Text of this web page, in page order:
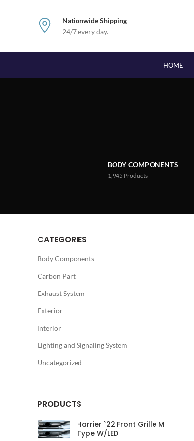
Nationwide Shipping
24/7 every day.
HOME
BODY COMPONENTS
1,945 Products
CATEGORIES
Body Components
Carbon Part
Exhaust System
Exterior
Interior
Lighting and Signaling System
Uncategorized
PRODUCTS
Harrier `22 Front Grille M
Type W/LED